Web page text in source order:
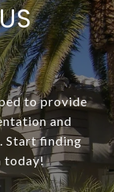
to provide
and
Start finding
today!